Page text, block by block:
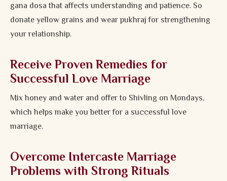
gana dosa that affects understanding and patience. So
donate yellow grains and wear pukhraj for strengthening
your relationship.
Receive Proven Remedies for
Successful Love Marriage
Mix honey and water and offer to Shivling on Mondays,
which helps make you better for a successful love
marriage.
Overcome Intercaste Marriage
Problems with Strong Rituals